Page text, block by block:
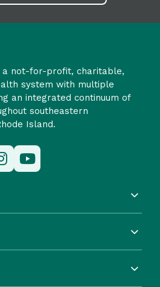
a not-for-profit, charitable,
system with multiple
an integrated continuum of
southeastern
Island.